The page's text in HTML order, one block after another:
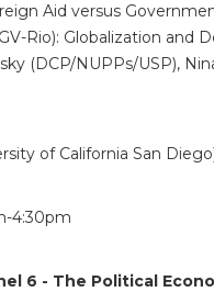
Aid versus
Rio): Globalization and
(DCP/NUPPs/USP),
of California San
4:30pm
6 - The Political